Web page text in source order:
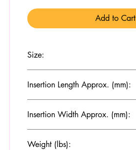
Add to Cart
Size:
Insertion Length Approx. (mm):
Insertion Width Approx. (mm):
Weight (lbs):